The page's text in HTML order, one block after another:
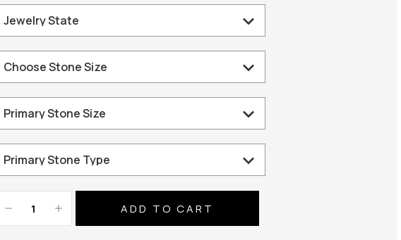
Decrease
Quantity:
Increase
Quantity: